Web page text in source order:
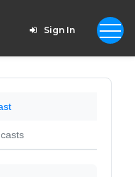
Sign In